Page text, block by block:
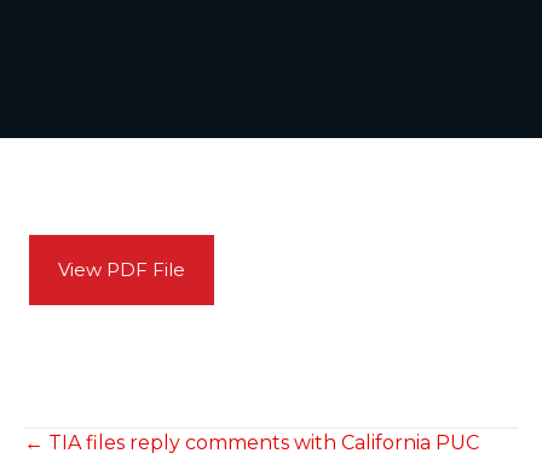
View PDF File
← TIA files reply comments with California PUC